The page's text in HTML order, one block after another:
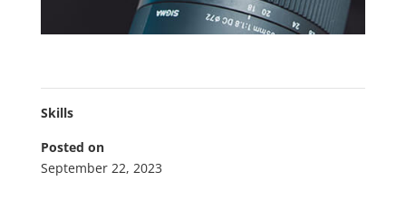
Skills
Posted on
September 22, 2023